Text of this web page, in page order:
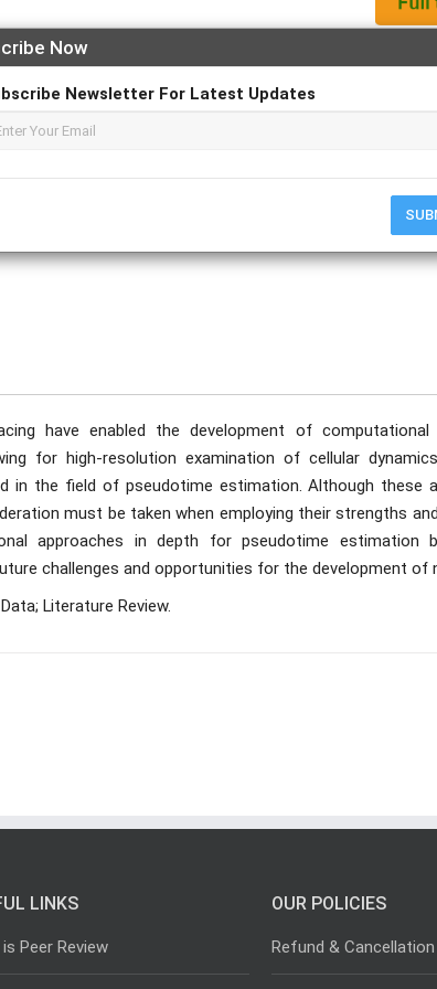
Now
Newsletter For Latest Updates
Apply For Magazine Hardcopy
have enabled the development of
for high-resolution examination of cellular
in the field of pseudotime estimation. Although these
must be taken when employing their strengths
approaches in depth for pseudotime estimation
challenges and opportunities for the development of
Literature Review.
LINKS
Peer Review
OUR POLICIES
Refund &